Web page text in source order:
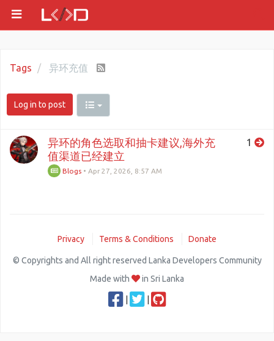
Tags 异环充值
Log in to post
异环的角色选取和抽卡建议,海外充
值渠道已经建立
Blogs •Apr 27, 2026, 8:57 AM
1
Privacy Terms & Conditions Donate
© Copyrights and All right reserved Lanka Developers Community
Made with
in Sri Lanka